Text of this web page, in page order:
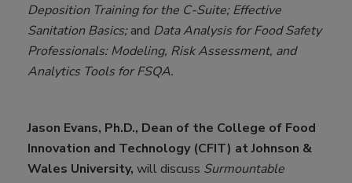
Deposition Training for the C-Suite; Effective
Sanitation Basics;and Data Analysis for Food Safety
Professionals: Modeling, Risk Assessment, and
Analytics Tools for FSQA.
Jason Evans, Ph.D., Dean of the College of Food
Innovation and Technology (CFIT) at Johnson &
Wales University, will discuss Surmountable